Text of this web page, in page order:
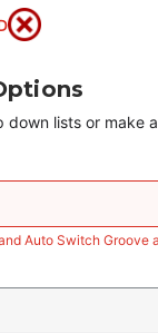
down lists or make
Auto Switch Groove